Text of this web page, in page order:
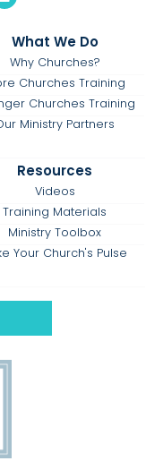
What We Do
Why Churches?
Churches Training
Churches Training
Ministry Partners
Resources
Videos
Training Materials
Ministry Toolbox
Your Church's Pulse